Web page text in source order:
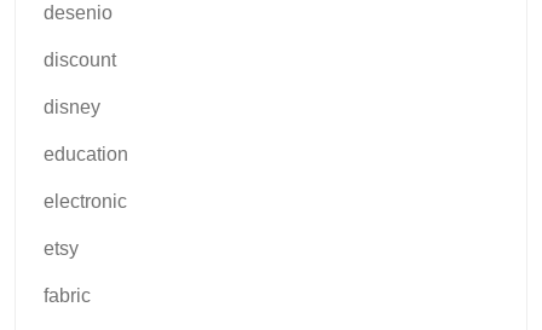
desenio
discount
disney
education
electronic
etsy
fabric